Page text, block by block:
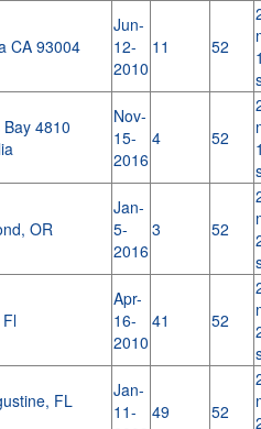
CA 93004
Jun-
12-
2010
11 52
Bay 4810
Nov-
15-
2016
4 52
OR
Jan-
5-
2016
3 52
Fl
Apr-
16-
2010
41 52
FL
Jan-
11-
49 52